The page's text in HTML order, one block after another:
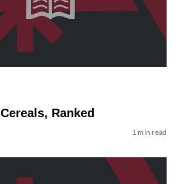
Ranked
1 min read